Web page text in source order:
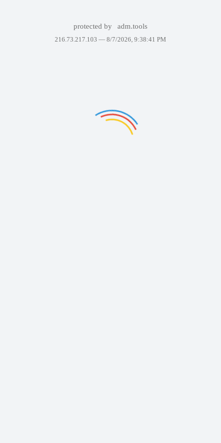
protected by adm.tools
216.73.217.103 — 8/7/2026, 9:38:41 PM